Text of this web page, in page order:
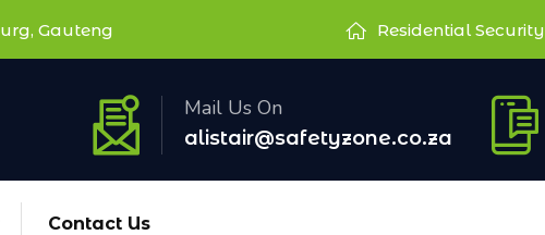
Gauteng Residential Security
Mail Us On
alistair@safetyzone.co.za
Contact Us